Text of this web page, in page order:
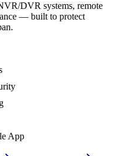
DVR systems, remote
— built to protect
.
App